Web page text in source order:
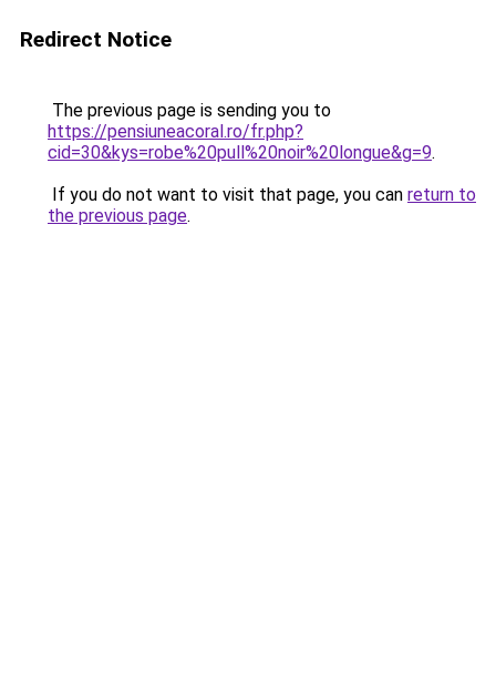
Redirect Notice
The previous page is sending you to
https://pensiuneacoral.ro/fr.php?
cid=30&kys=robe%20pull%20noir%20longue&g=9.
If you do not want to visit that page, you can return to
the previous page.